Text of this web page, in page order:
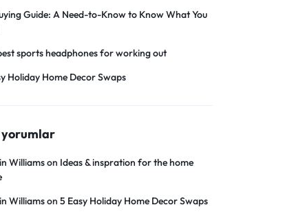
Guide: A Need-to-Know to Know What You
sports headphones for working out
Holiday Home Decor Swaps
yorumlar
Williamson Ideas & inspration for the home
Williamson5 Easy Holiday Home Decor Swaps